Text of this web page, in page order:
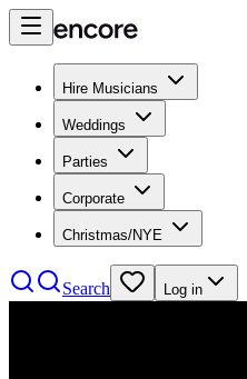
Hire Musicians
Weddings
Parties
Corporate
Christmas/NYE
Search Log in